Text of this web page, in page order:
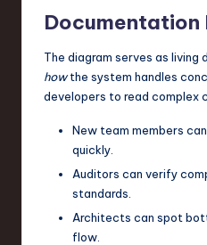
Documentation
The diagram serves as living
howthe system handles
developers to read complex
New team members
quickly.
Auditors can verify
standards.
Architects can spot
flow.